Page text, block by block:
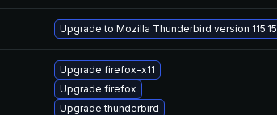
Upgrade to Mozilla Thunderbird version 115.15
Upgrade firefox-x11
Upgrade firefox
Upgrade thunderbird